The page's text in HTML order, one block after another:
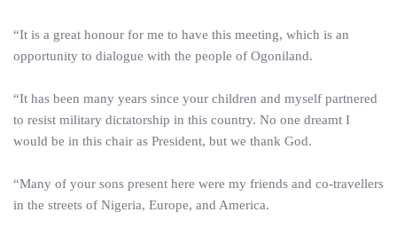
“It is a great honour for me to have this meeting, which is an
opportunity to dialogue with the people of Ogoniland.
“It has been many years since your children and myself partnered
to resist military dictatorship in this country. No one dreamt I
would be in this chair as President, but we thank God.
“Many of your sons present here were my friends and co-travellers
in the streets of Nigeria, Europe, and America.